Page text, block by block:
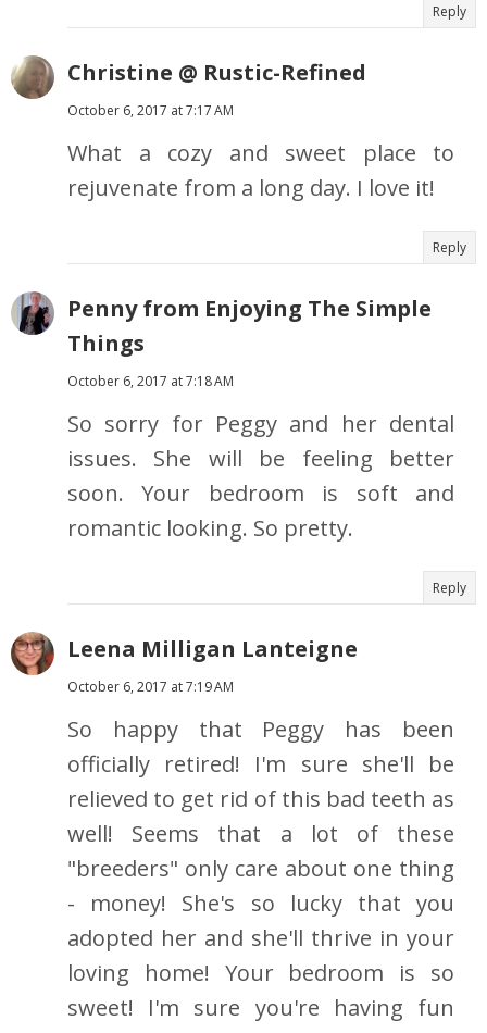
Reply
Christine @ Rustic-Refined
October 6, 2017 at 7:17 AM
What a cozy and sweet place to
rejuvenate from a long day. I love it!
Reply
Penny from Enjoying The Simple
Things
October 6, 2017 at 7:18 AM
So sorry for Peggy and her dental
issues. She will be feeling better
soon. Your bedroom is soft and
romantic looking. So pretty.
Reply
Leena Milligan Lanteigne
October 6, 2017 at 7:19 AM
So happy that Peggy has been
officially retired! I'm sure she'll be
relieved to get rid of this bad teeth as
well! Seems that a lot of these
"breeders" only care about one thing
- money! She's so lucky that you
adopted her and she'll thrive in your
loving home! Your bedroom is so
sweet! I'm sure you're having fun